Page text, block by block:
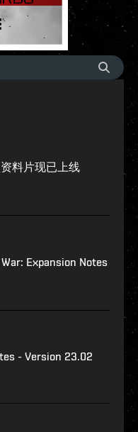
料片现已上线
Expansion Notes
- Version 23.02